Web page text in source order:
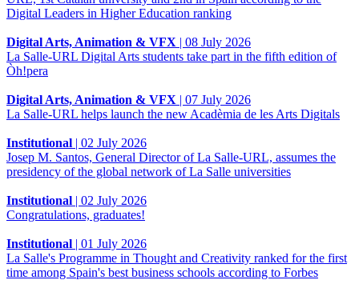
Digital Leaders in Higher Education ranking
Digital Arts, Animation & VFX | 08 July 2026
La Salle-URL Digital Arts students take part in the fifth edition of
Òh!pera
Digital Arts, Animation & VFX | 07 July 2026
La Salle-URL helps launch the new Acadèmia de les Arts Digitals
Institutional | 02 July 2026
Josep M. Santos, General Director of La Salle-URL, assumes the
presidency of the global network of La Salle universities
Institutional | 02 July 2026
Congratulations, graduates!
Institutional | 01 July 2026
La Salle's Programme in Thought and Creativity ranked for the first
time among Spain's best business schools according to Forbes